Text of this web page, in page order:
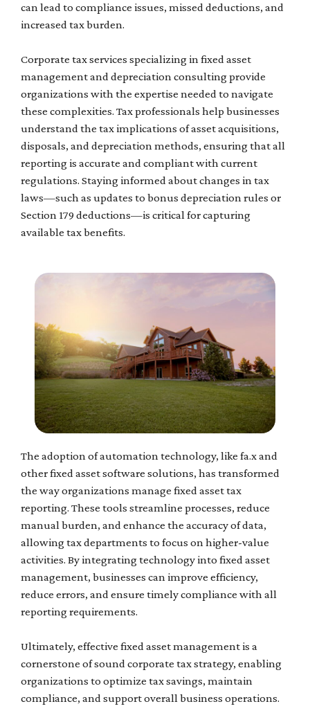
can lead to compliance issues, missed deductions, and
increased tax burden.
Corporate tax services specializing in fixed asset
management and depreciation consulting provide
organizations with the expertise needed to navigate
these complexities. Tax professionals help businesses
understand the tax implications of asset acquisitions,
disposals, and depreciation methods, ensuring that all
reporting is accurate and compliant with current
regulations. Staying informed about changes in tax
laws—such as updates to bonus depreciation rules or
Section 179 deductions—is critical for capturing
available tax benefits.
The adoption of automation technology, like fa.x and
other fixed asset software solutions, has transformed
the way organizations manage fixed asset tax
reporting. These tools streamline processes, reduce
manual burden, and enhance the accuracy of data,
allowing tax departments to focus on higher-value
activities. By integrating technology into fixed asset
management, businesses can improve efficiency,
reduce errors, and ensure timely compliance with all
reporting requirements.
Ultimately, effective fixed asset management is a
cornerstone of sound corporate tax strategy, enabling
organizations to optimize tax savings, maintain
compliance, and support overall business operations.